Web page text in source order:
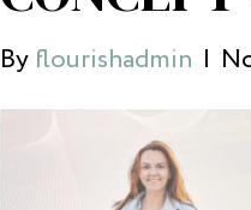
By flourishadmin |